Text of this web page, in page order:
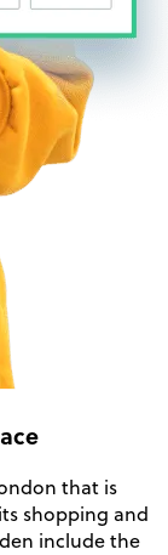
that is
shopping and
include the